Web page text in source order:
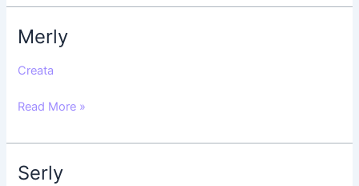
Merly
Creata
Merly
Read More »
Serly
Serly